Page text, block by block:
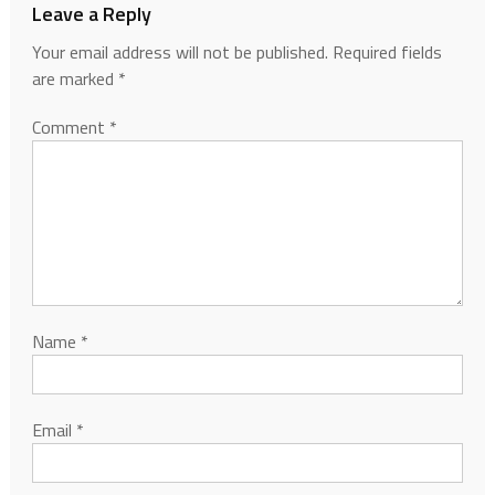
Leave a Reply
Your email address will not be published. Required fields
are marked *
Comment *
Name *
Email *